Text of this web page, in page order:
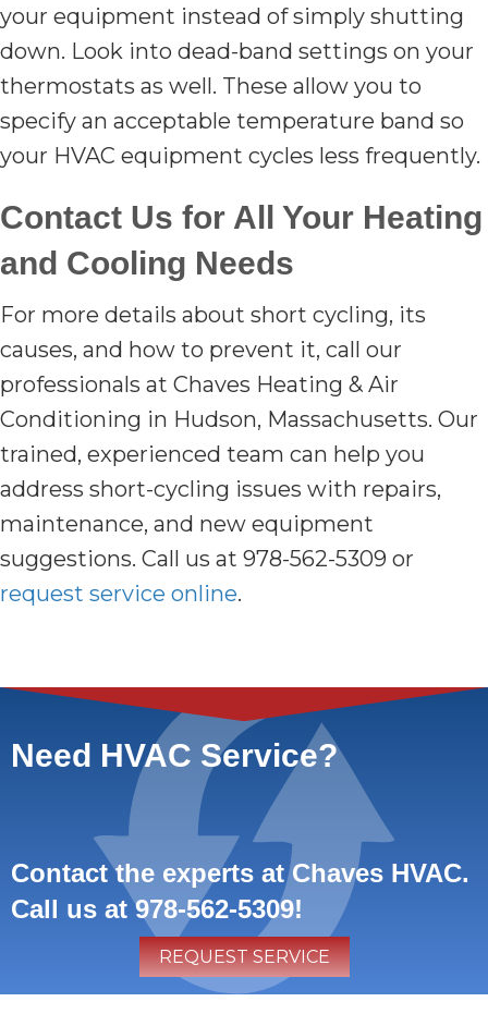
your equipment instead of simply shutting
down. Look into dead-band settings on your
thermostats as well. These allow you to
specify an acceptable temperature band so
your HVAC equipment cycles less frequently.
Contact Us for All Your Heating
and Cooling Needs
For more details about short cycling, its
causes, and how to prevent it, call our
professionals at Chaves Heating & Air
Conditioning in Hudson, Massachusetts. Our
trained, experienced team can help you
address short-cycling issues with repairs,
maintenance, and new equipment
suggestions. Call us at 978-562-5309 or
request service online.
Need HVAC Service?
Contact the experts at Chaves HVAC.
Call us at978-562-5309!
REQUEST SERVICE